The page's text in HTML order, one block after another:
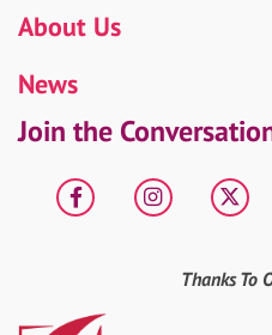
About Us
News
Join the
Facebook X
Thanks To